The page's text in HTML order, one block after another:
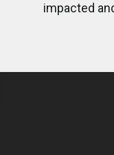
impacted